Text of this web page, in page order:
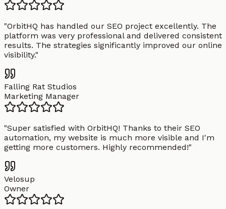
"OrbitHQ has handled our SEO project excellently. The
platform was very professional and delivered consistent
results. The strategies significantly improved our online
visibility."
Falling Rat Studios
Marketing Manager
"Super satisfied with OrbitHQ! Thanks to their SEO
automation, my website is much more visible and I'm
getting more customers. Highly recommended!"
Velosup
Owner